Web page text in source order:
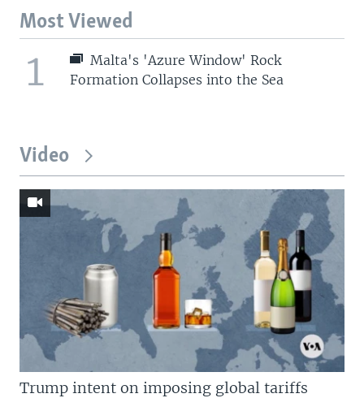
Most Viewed
1
Malta's 'Azure Window' Rock
Formation Collapses into the Sea
Video
Trump intent on imposing global tariffs